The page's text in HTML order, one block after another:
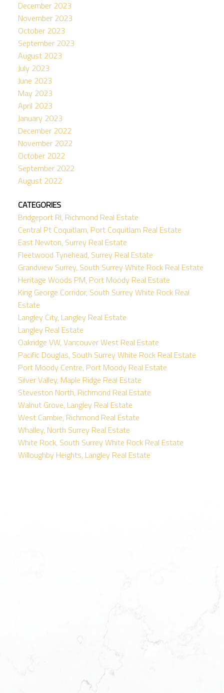
December 2023
November 2023
October 2023
September 2023
August 2023
July 2023
June 2023
May 2023
April 2023
January 2023
December 2022
November 2022
October 2022
September 2022
August 2022
CATEGORIES
Bridgeport RI, Richmond Real Estate
Central Pt Coquitlam, Port Coquitlam Real Estate
East Newton, Surrey Real Estate
Fleetwood Tynehead, Surrey Real Estate
Grandview Surrey, South Surrey White Rock Real Estate
Heritage Woods PM, Port Moody Real Estate
King George Corridor, South Surrey White Rock Real
Estate
Langley City, Langley Real Estate
Langley Real Estate
Oakridge VW, Vancouver West Real Estate
Pacific Douglas, South Surrey White Rock Real Estate
Port Moody Centre, Port Moody Real Estate
Silver Valley, Maple Ridge Real Estate
Steveston North, Richmond Real Estate
Walnut Grove, Langley Real Estate
West Cambie, Richmond Real Estate
Whalley, North Surrey Real Estate
White Rock, South Surrey White Rock Real Estate
Willoughby Heights, Langley Real Estate